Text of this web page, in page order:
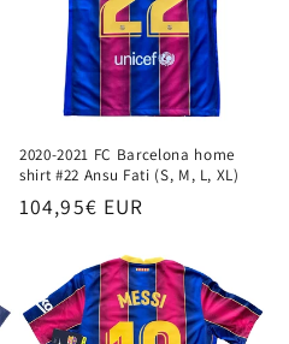
2020-2021 FC Barcelona home
shirt #22 Ansu Fati (S, M, L, XL)
Regular
104,95€ EUR